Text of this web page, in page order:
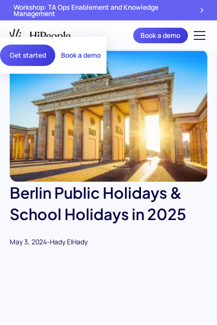
Get started Book a demo
Workshop: TA Ops Enablement and Knowledge
Management
Book a demo
Berlin Public Holidays &
School Holidays in 2025
May 3, 2024-Hady ElHady